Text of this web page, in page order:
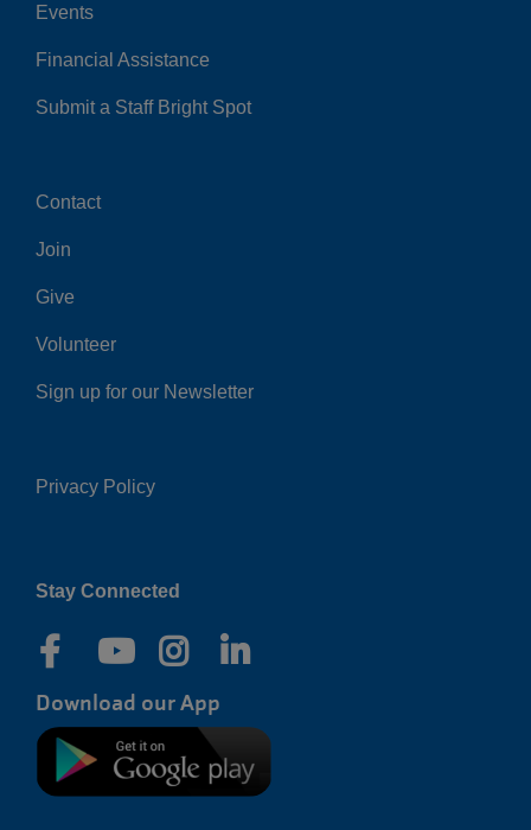
Events
Financial Assistance
Submit a Staff Bright Spot
Center
Contact
Join
Give
Volunteer
Sign up for our Newsletter
Right
Privacy Policy
Stay Connected
Download our App